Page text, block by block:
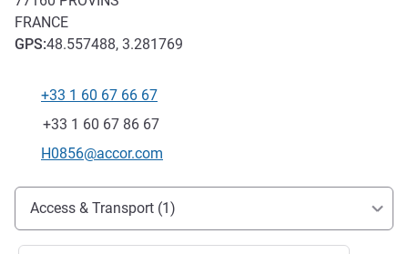
FRANCE
GPS:48.557488, 3.281769
Telephone
+33 1 60 67 66 67
Fax
+33 1 60 67 86 67
Contact email
H0856@accor.com
Access and transport
Access & Transport (1)